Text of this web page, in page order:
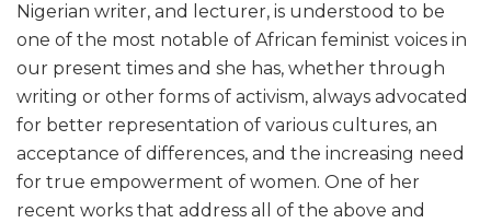
Nigerian writer, and lecturer, is understood to be
one of the most notable of African feminist voices in
our present times and she has, whether through
writing or other forms of activism, always advocated
for better representation of various cultures, an
acceptance of differences, and the increasing need
for true empowerment of women. One of her
recent works that address all of the above and